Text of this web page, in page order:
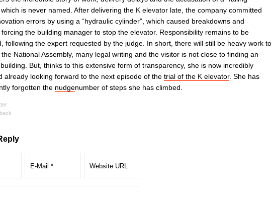
which is never named. After delivering the K elevator late, the company committed
errors by using a “hydraulic cylinder”, which caused breakdowns and
the building manager to stop the elevator. Responsibility remains to be
following the expert requested by the judge. In short, there will still be heavy work to
National Assembly, many legal writing and the visitor is not close to finding an
But, thinks to this extensive form of transparency, she is now incredibly
already looking forward to the next episode of the trial of the K elevator. She has
forgotten the nudgenumber of steps she has climbed.